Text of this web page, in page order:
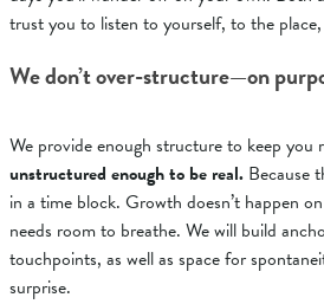
trust you to listen to yourself, to the
We don’t over-structure—on
We provide enough structure to keep you
unstructured enough to be real. Because
in a time block. Growth doesn’t happen
needs room to breathe. We will build
touchpoints, as well as space for
surprise.